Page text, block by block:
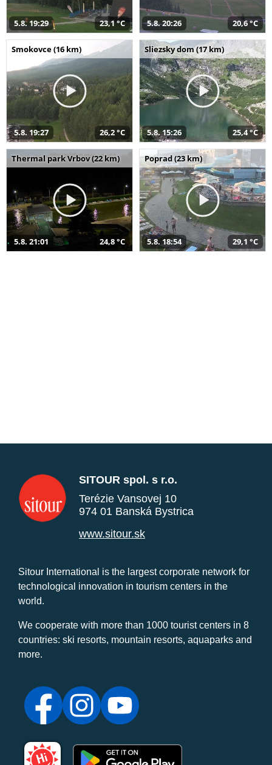
5.8. 19:29 23,1 °C 5.8. 20:26 20,6 °C
Smokovce (16 km)
5.8. 19:27 26,2 °C
Sliezsky dom (17 km)
5.8. 15:26 25,4 °C
Thermal park Vrbov (22 km)
5.8. 21:01 24,8 °C
Poprad (23 km)
5.8. 18:54 29,1 °C
SITOUR spol. s r.o.
Terézie Vansovej 10
974 01 Banská Bystrica
www.sitour.sk
Sitour International is the largest corporate network for
technological innovation in tourism centers in the
world.
We cooperate with more than 1000 tourist centers in 8
countries: ski resorts, mountain resorts, aquaparks and
more.